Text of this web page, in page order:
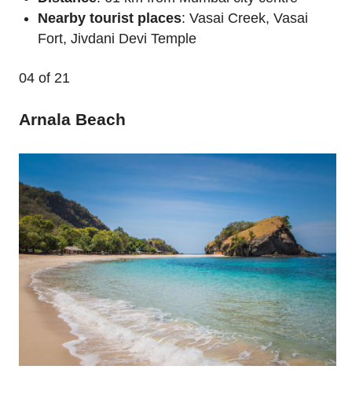
Nearby tourist places: Vasai Creek, Vasai
Fort, Jivdani Devi Temple
04 of 21
Arnala Beach